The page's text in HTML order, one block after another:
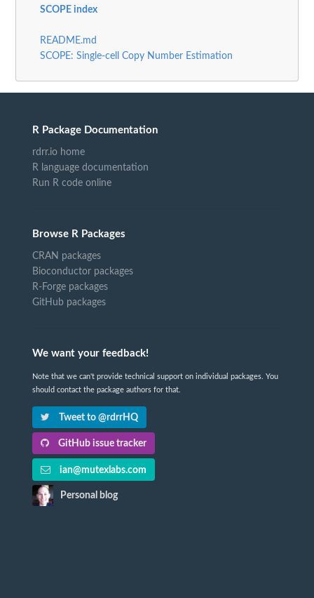
SCOPE index
README.md
SCOPE: Single-cell Copy Number Estimation
R Package Documentation
rdrr.io home
R language documentation
Run R code online
Browse R Packages
CRAN packages
Bioconductor packages
R-Forge packages
GitHub packages
We want your feedback!
Note that we can't provide technical support on individual packages. You
should contact the package authors for that.
Tweet to @rdrrHQ
GitHub issue tracker
ian@mutexlabs.com
Personal blog